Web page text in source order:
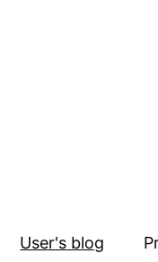
User's blog